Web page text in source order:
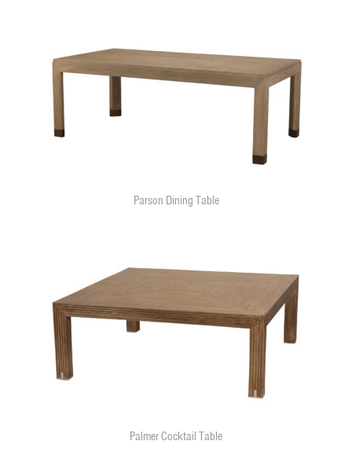
Parson Dining Table
Palmer Cocktail Table